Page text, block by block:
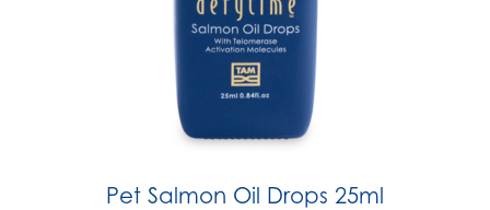
Pet Salmon Oil Drops 25ml